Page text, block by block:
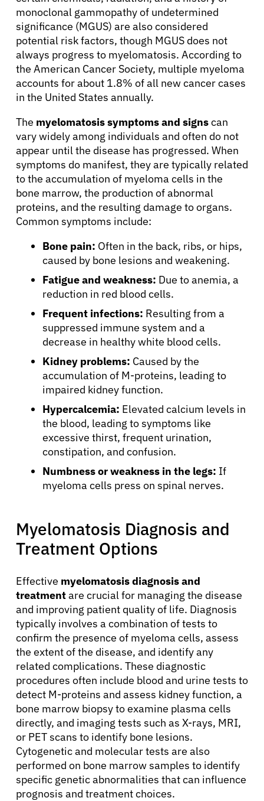
monoclonal gammopathy of undetermined
significance (MGUS) are also considered
potential risk factors, though MGUS does not
always progress to myelomatosis. According to
the American Cancer Society, multiple myeloma
accounts for about 1.8% of all new cancer cases
in the United States annually.
The myelomatosis symptoms and signscan
vary widely among individuals and often do not
appear until the disease has progressed. When
symptoms do manifest, they are typically related
to the accumulation of myeloma cells in the
bone marrow, the production of abnormal
proteins, and the resulting damage to organs.
Common symptoms include:
Bone pain: Often in the back, ribs, or hips,
caused by bone lesions and weakening.
Fatigue and weakness: Due to anemia, a
reduction in red blood cells.
Frequent infections: Resulting from a
suppressed immune system and a
decrease in healthy white blood cells.
Kidney problems: Caused by the
accumulation of M-proteins, leading to
impaired kidney function.
Hypercalcemia: Elevated calcium levels in
the blood, leading to symptoms like
excessive thirst, frequent urination,
constipation, and confusion.
Numbness or weakness in the legs: If
myeloma cells press on spinal nerves.
Myelomatosis Diagnosis and
Treatment Options
Effective myelomatosis diagnosis and
treatmentare crucial for managing the disease
and improving patient quality of life. Diagnosis
typically involves a combination of tests to
confirm the presence of myeloma cells, assess
the extent of the disease, and identify any
related complications. These diagnostic
procedures often include blood and urine tests to
detect M-proteins and assess kidney function, a
bone marrow biopsy to examine plasma cells
directly, and imaging tests such as X-rays, MRI,
or PET scans to identify bone lesions.
Cytogenetic and molecular tests are also
performed on bone marrow samples to identify
specific genetic abnormalities that can influence
prognosis and treatment choices.